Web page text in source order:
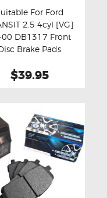
now Details
For Ford
2.5 4cyl [VG]
DB1317 Front
Brake Pads
$39.95